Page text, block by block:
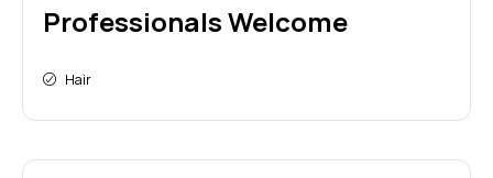
Professionals Welcome
Hair